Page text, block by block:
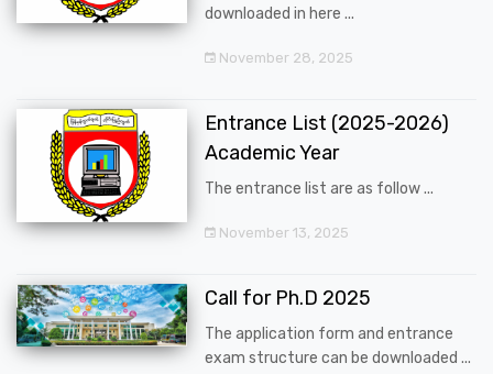
downloaded in here ...
November 28, 2025
Entrance List (2025-2026)
Academic Year
The entrance list are as follow ...
November 13, 2025
Call for Ph.D 2025
The application form and entrance
exam structure can be downloaded ...